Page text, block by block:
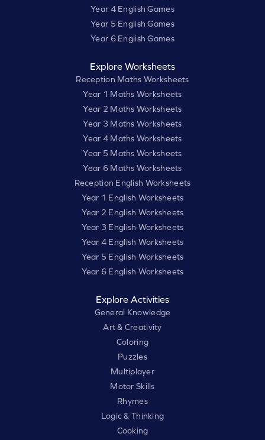
Year 4 English Games
Year 5 English Games
Year 6 English Games
Explore Worksheets
Reception Maths Worksheets
Year 1 Maths Worksheets
Year 2 Maths Worksheets
Year 3 Maths Worksheets
Year 4 Maths Worksheets
Year 5 Maths Worksheets
Year 6 Maths Worksheets
Reception English Worksheets
Year 1 English Worksheets
Year 2 English Worksheets
Year 3 English Worksheets
Year 4 English Worksheets
Year 5 English Worksheets
Year 6 English Worksheets
Explore Activities
General Knowledge
Art & Creativity
Coloring
Puzzles
Multiplayer
Motor Skills
Rhymes
Logic & Thinking
Cooking